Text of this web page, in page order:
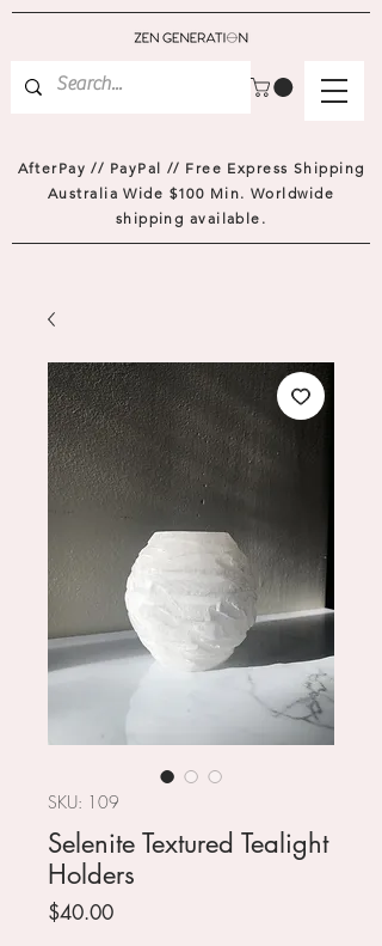
AfterPay // PayPal // Free Express Shipping
Australia Wide $100 Min. Worldwide
shipping available.
SKU: 109
Selenite Textured Tealight
Holders
$40.00Price